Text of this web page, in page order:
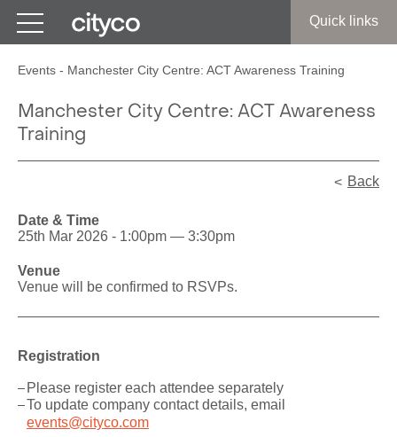
Get in touch Quick links
Events - Manchester City Centre: ACT Awareness Training
Manchester City Centre: ACT Awareness
Training
Back
Date & Time
25th Mar 2026 - 1:00pm — 3:30pm
Venue
Venue will be confirmed to RSVPs.
Registration
Please register each attendee separately
To update company contact details, email
events@cityco.com